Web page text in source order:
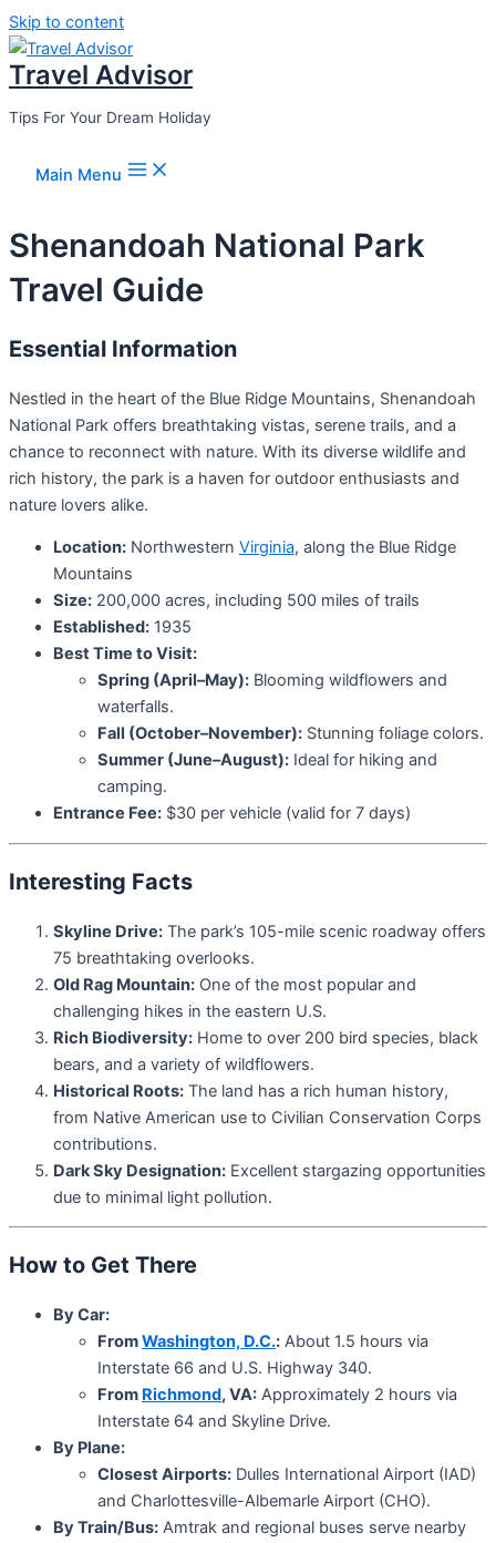
Skip to content
Travel Advisor
Tips For Your Dream Holiday
Main Menu
Shenandoah National Park
Travel Guide
Essential Information
Nestled in the heart of the Blue Ridge Mountains, Shenandoah
National Park offers breathtaking vistas, serene trails, and a
chance to reconnect with nature. With its diverse wildlife and
rich history, the park is a haven for outdoor enthusiasts and
nature lovers alike.
Location: Northwestern Virginia, along the Blue Ridge
Mountains
Size: 200,000 acres, including 500 miles of trails
Established: 1935
Best Time to Visit:
Spring (April–May): Blooming wildflowers and
waterfalls.
Fall (October–November): Stunning foliage colors.
Summer (June–August): Ideal for hiking and
camping.
Entrance Fee: $30 per vehicle (valid for 7 days)
Interesting Facts
Skyline Drive: The park’s 105-mile scenic roadway offers
75 breathtaking overlooks.
Old Rag Mountain: One of the most popular and
challenging hikes in the eastern U.S.
Rich Biodiversity: Home to over 200 bird species, black
bears, and a variety of wildflowers.
Historical Roots: The land has a rich human history,
from Native American use to Civilian Conservation Corps
contributions.
Dark Sky Designation: Excellent stargazing opportunities
due to minimal light pollution.
How to Get There
By Car:
FromWashington, D.C.: About 1.5 hours via
Interstate 66 and U.S. Highway 340.
From Richmond, VA: Approximately 2 hours via
Interstate 64 and Skyline Drive.
By Plane:
Closest Airports: Dulles International Airport (IAD)
and Charlottesville-Albemarle Airport (CHO).
By Train/Bus: Amtrak and regional buses serve nearby